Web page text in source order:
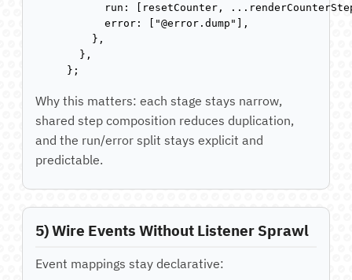
run: [resetCounter,
      error: ["@error.dump"],
    },
  },
};
Why this matters: each stage stays narrow,
shared step composition reduces duplication,
and the run/error split stays explicit and
predictable.
5) Wire Events Without Listener Sprawl
Event mappings stay declarative: